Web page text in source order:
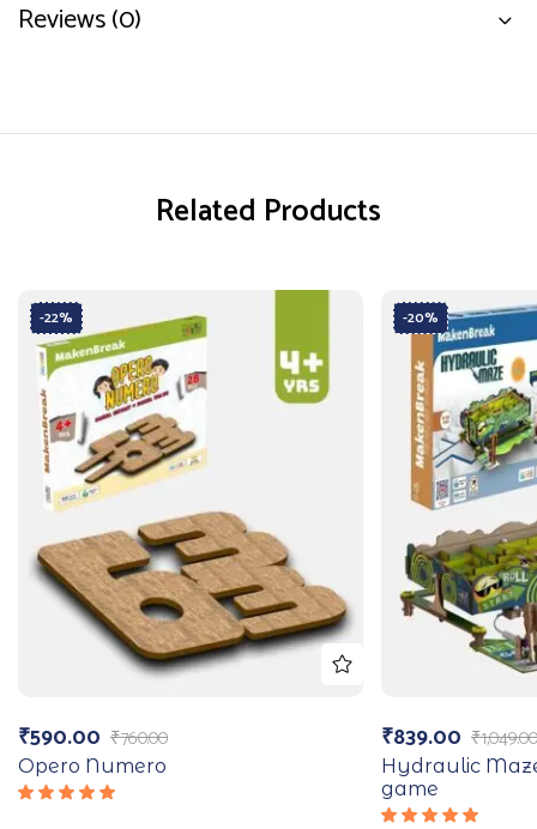
Reviews (0)
Related Products
-22%
₹760.00
₹590.00
Opero Numero
-20%
₹1,049.00
₹839.00
Hydraulic
game